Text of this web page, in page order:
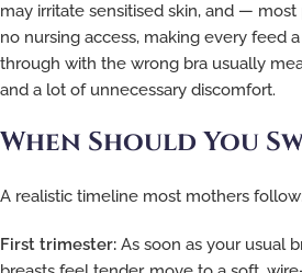
may irritate sensitised skin, and —
no nursing access, making every feed
through with the wrong bra usually
and a lot of unnecessary discomfort.
When Should You
A realistic timeline most mothers follow:
First trimester: As soon as your usual